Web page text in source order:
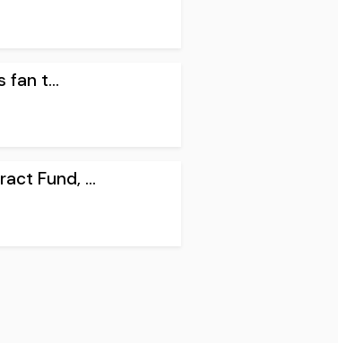
fan t...
Fund, ...